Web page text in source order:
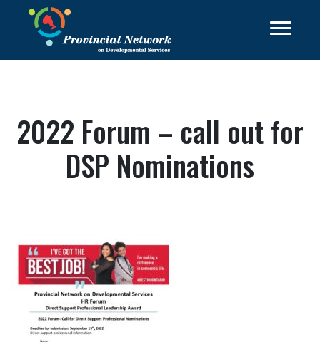
2022 Forum – call out for
DSP Nominations